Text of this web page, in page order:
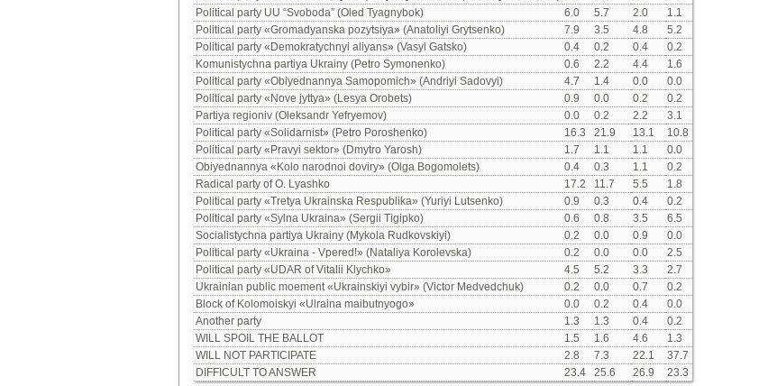
Political party UU “Svoboda” (Oled Tyagnybok)
6.0 5.7 2.0
1.1
Political party «Gromadyanska pozytsiya» (Anatoliyi Grytsenko)
7.9 3.5 4.8
5.2
Political party «Demokratychnyi aliyans» (Vasyl Gatsko)
0.4 0.2 0.4
0.2
Komunistychna partiya Ukrainy (Petro Symonenko)
0.6 2.2 4.4
1.6
Political party «Obiyednannya Samopomich» (Andriyi Sadovyi)
4.7 1.4 0.0
0.0
Political party «Nove jyttya» (Lesya Orobets)
0.9 0.0 0.2
0.2
Partiya regioniv (Oleksandr Yefryemov)
0.0 0.2 2.2
3.1
Political party «Solidarnist» (Petro Poroshenko)
16.3 21.9 13.1
10.8
Political party «Pravyi sektor» (Dmytro Yarosh)
1.7 1.1 1.1
0.0
Obiyednannya «Kolo narodnoi doviry» (Olga Bogomolets)
0.4 0.3 1.1
0.2
Radical party of O. Lyashko
17.2 11.7 5.5
1.8
Political party «Tretya Ukrainska Respublika» (Yuriyi Lutsenko)
0.9 0.3 0.4
0.2
Political party «Sylna Ukraina» (Sergii Tigipko)
0.6 0.8 3.5
6.5
Socialistychna partiya Ukrainy (Mykola Rudkovskiyi)
0.2 0.0 0.9
0.0
Political party «Ukraina - Vpered!» (Nataliya Korolevska)
0.2 0.0 0.0
2.5
Political party «UDAR of Vitalii Klychko»
4.5 5.2 3.3
2.7
Ukrainian public moement «Ukrainskiyi vybir» (Victor Medvedchuk)
0.2 0.0 0.7
0.2
Block of Kolomoiskyi «Ulraina maibutnyogo»
0.0 0.2 0.4
0.0
Another party
1.3 1.3 0.4
0.2
WILL SPOIL THE BALLOT
1.5 1.6 4.6
1.3
WILL NOT PARTICIPATE
2.8 7.3 22.1
37.7
DIFFICULT TO ANSWER
23.4 25.6 26.9 23.3